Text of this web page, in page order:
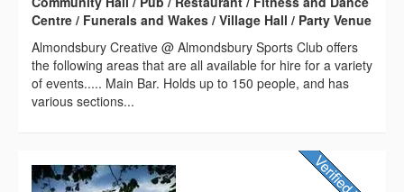
Centre / Funerals and Wakes / Village Hall / Party Venue
Almondsbury Creative @ Almondsbury Sports Club offers
the following areas that are all available for hire for a variety
of events..... Main Bar. Holds up to 150 people, and has
various sections...